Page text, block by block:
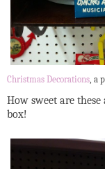
Christmas Decorations, a
How sweet are
box!